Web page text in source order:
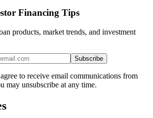
Financing Tips
products, market trends, and investment
Subscribe
to receive email communications from
may unsubscribe at any time.